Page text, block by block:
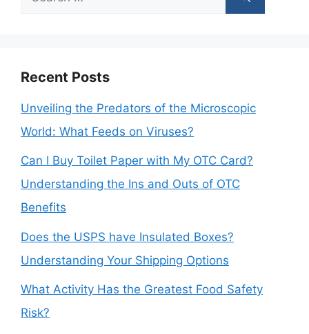
Recent Posts
Unveiling the Predators of the Microscopic
World: What Feeds on Viruses?
Can I Buy Toilet Paper with My OTC Card?
Understanding the Ins and Outs of OTC
Benefits
Does the USPS have Insulated Boxes?
Understanding Your Shipping Options
What Activity Has the Greatest Food Safety
Risk?